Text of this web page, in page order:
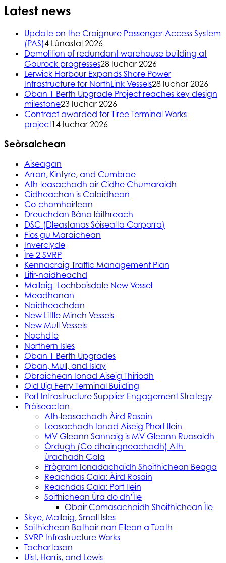
Latest news
Update on the Craignure Passenger Access System
(PAS)4 Lùnastal 2026
Demolition of redundant warehouse building at
Gourock progresses28 Iuchar 2026
Lerwick Harbour Expands Shore Power
Infrastructure for NorthLink Vessels28 Iuchar 2026
Oban 1 Berth Upgrade Project reaches key design
milestone23 Iuchar 2026
Contract awarded for Tiree Terminal Works
project14 Iuchar 2026
Seòrsaichean
Aiseagan
Arran, Kintyre, and Cumbrae
Ath-leasachadh air Cidhe Chumaraidh
Cidheachan is Calaidhean
Co-chomhairlean
Dreuchdan Bàna làithreach
DSC (Dleastanas Sòisealta Corporra)
Fios gu Maraichean
Inverclyde
Ìre 2 SVRP
Kennacraig Traffic Management Plan
Litir-naidheachd
Mallaig–Lochboisdale New Vessel
Meadhanan
Naidheachdan
New Little Minch Vessels
New Mull Vessels
Nochdte
Northern Isles
Oban 1 Berth Upgrades
Oban, Mull, and Islay
Obraichean Ionad Aiseig Thiriodh
Old Uig Ferry Terminal Building
Port Infrastructure Supplier Engagement Strategy
Pròiseactan
Ath‑leasachadh Àird Rosain
Leasachadh Ionad Aiseig Phort Ilein
MV Gleann Sannaig is MV Gleann Ruasaidh
Òrdugh (Co-dhaingneachadh) Ath-
ùrachadh Cala
Prògram Ionadachaidh Shoithichean Beaga
Reachdas Cala: Àird Rosain
Reachdas Cala: Port Ilein
Soithichean Ùra do dh’Ìle
Obair Comasachaidh Shoithichean Ìle
Skye, Mallaig, Small Isles
Soithichean Bathair nan Eilean a Tuath
SVRP Infrastructure Works
Tachartasan
Uist, Harris, and Lewis